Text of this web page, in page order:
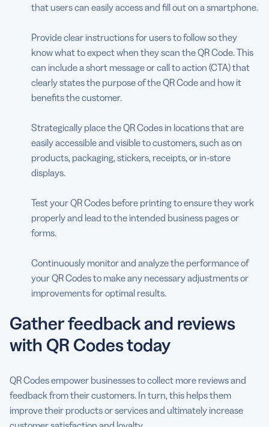
that users can easily access and fill out on a smartphone.
Provide clear instructions for users to follow so they
know what to expect when they scan the QR Code. This
can include a short message or call to action (CTA) that
clearly states the purpose of the QR Code and how it
benefits the customer.
Strategically place the QR Codes in locations that are
easily accessible and visible to customers, such as on
products, packaging, stickers, receipts, or in-store
displays.
Test your QR Codes before printing to ensure they work
properly and lead to the intended business pages or
forms.
Continuously monitor and analyze the performance of
your QR Codes to make any necessary adjustments or
improvements for optimal results.
Gather feedback and reviews
with QR Codes today
QR Codes empower businesses to collect more reviews and
feedback from their customers. In turn, this helps them
improve their products or services and ultimately increase